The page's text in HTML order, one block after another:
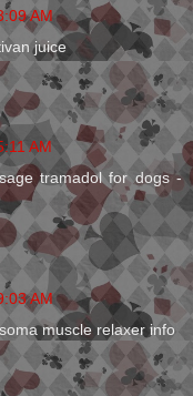
AM
juice
AM
tramadol for dogs -
AM
muscle relaxer info